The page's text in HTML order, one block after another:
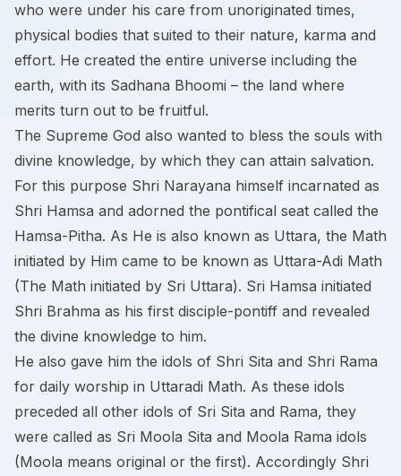
who were under his care from unoriginated times,
physical bodies that suited to their nature, karma and
effort. He created the entire universe including the
earth, with its Sadhana Bhoomi – the land where
merits turn out to be fruitful.
The Supreme God also wanted to bless the souls with
divine knowledge, by which they can attain salvation.
For this purpose Shri Narayana himself incarnated as
Shri Hamsa and adorned the pontifical seat called the
Hamsa-Pitha. As He is also known as Uttara, the Math
initiated by Him came to be known as Uttara-Adi Math
(The Math initiated by Sri Uttara). Sri Hamsa initiated
Shri Brahma as his first disciple-pontiff and revealed
the divine knowledge to him.
He also gave him the idols of Shri Sita and Shri Rama
for daily worship in Uttaradi Math. As these idols
preceded all other idols of Sri Sita and Rama, they
were called as Sri Moola Sita and Moola Rama idols
(Moola means original or the first). Accordingly Shri